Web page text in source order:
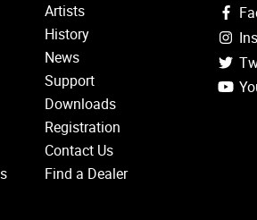
Artists
History
News
Support
Downloads
Registration
Contact Us
Find a Dealer